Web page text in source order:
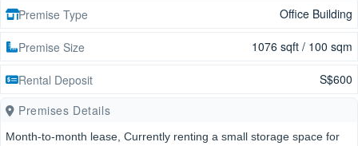
Premise Type Office Building
Premise Size 1076 sqft / 100 sqm
Rental Deposit
S$600
Premises Details
Month-to-month lease, Currently renting a small storage space for